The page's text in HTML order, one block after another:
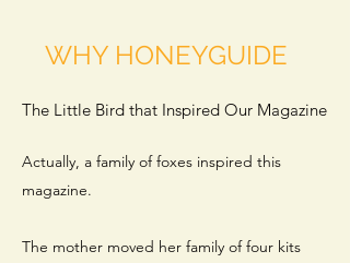
WHY HONEYGUIDE
The Little Bird that Inspired Our Magazine
Actually, a family of foxes inspired this
magazine.
The mother moved her family of four kits